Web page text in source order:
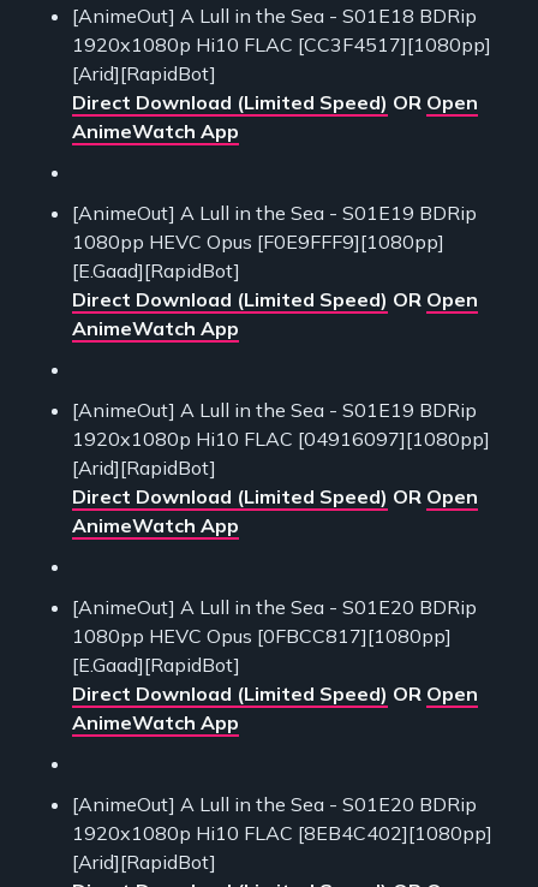
[AnimeOut] A Lull in the Sea - S01E18 BDRip
1920x1080p Hi10 FLAC [CC3F4517][1080pp]
[Arid][RapidBot]
Direct Download (Limited Speed) OR Open
AnimeWatch App
[AnimeOut] A Lull in the Sea - S01E19 BDRip
1080pp HEVC Opus [F0E9FFF9][1080pp]
[E.Gaad][RapidBot]
Direct Download (Limited Speed) OR Open
AnimeWatch App
[AnimeOut] A Lull in the Sea - S01E19 BDRip
1920x1080p Hi10 FLAC [04916097][1080pp]
[Arid][RapidBot]
Direct Download (Limited Speed) OR Open
AnimeWatch App
[AnimeOut] A Lull in the Sea - S01E20 BDRip
1080pp HEVC Opus [0FBCC817][1080pp]
[E.Gaad][RapidBot]
Direct Download (Limited Speed) OR Open
AnimeWatch App
[AnimeOut] A Lull in the Sea - S01E20 BDRip
1920x1080p Hi10 FLAC [8EB4C402][1080pp]
[Arid][RapidBot]